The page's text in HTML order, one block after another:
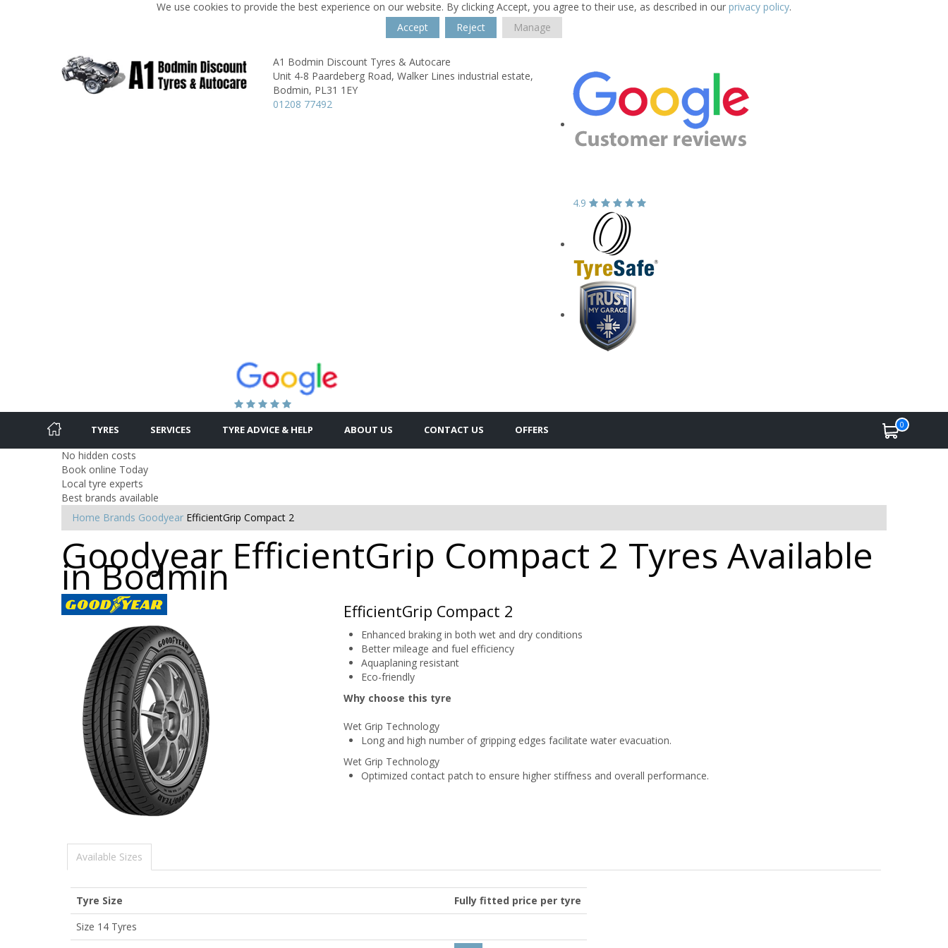
We use cookies to provide the best experience on our website. By clicking Accept, you agree to their use, as described in our privacy policy.
Accept
Reject Manage
A1 Bodmin Discount Tyres & Autocare
Unit 4-8 Paardeberg Road, Walker Lines industrial estate,
Bodmin, PL31 1EY
01208 77492
4.9
TYRES SERVICES TYRE ADVICE & HELP ABOUT US CONTACT US OFFERS 0
No hidden costs
Book online Today
Local tyre experts
Best brands available
Home Brands Goodyear EfficientGrip Compact 2
Goodyear EfficientGrip Compact 2 Tyres Available
in Bodmin
EfficientGrip Compact 2
Enhanced braking in both wet and dry conditions
Better mileage and fuel efficiency
Aquaplaning resistant
Eco-friendly
Why choose this tyre
Wet Grip Technology
Long and high number of gripping edges facilitate water evacuation.
Wet Grip Technology
Optimized contact patch to ensure higher stiffness and overall performance.
Available Sizes
Tyre Size
Fully fitted price per tyre
Size 14 Tyres